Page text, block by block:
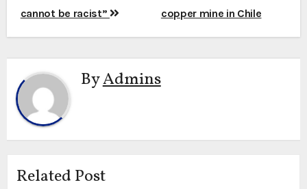
cannot be racist”
copper mine in Chile
ByAdmins
Related Post